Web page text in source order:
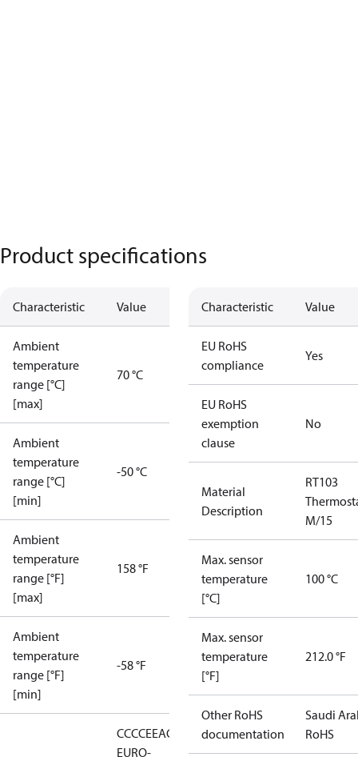
Product specifications
Characteristic Value
Ambient
temperature
range [°C]
[max]
70 °C
Ambient
temperature
range [°C]
[min]
-50 °C
Ambient
temperature
range [°F]
[max]
158 °F
Ambient
temperature
range [°F]
[min]
-58 °F
CCCCEEAC
LLC CDC
EURO-
Characteristic Value
EU RoHS
compliance
Yes
EU RoHS
exemption
clause
No
Material
Description
RT103
M/15
Max. sensor
temperature
[°C]
100 °C
Max. sensor
temperature
[°F]
212.0 °F
Other RoHS
documentation
Saudi
RoHS